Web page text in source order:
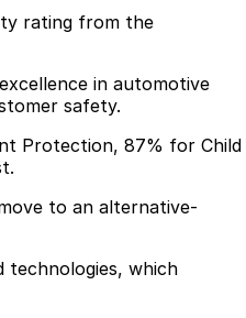
rating from the
in automotive
safety.
Protection, 87% for Child
to an alternative-
technologies, which